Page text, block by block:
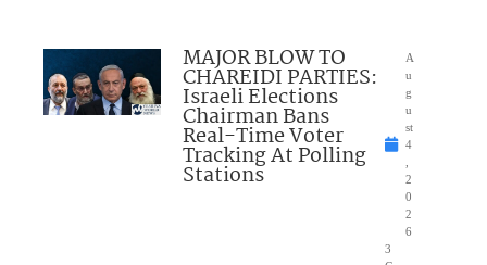
MAJOR BLOW TO
CHAREIDI PARTIES:
Israeli Elections
Chairman Bans
Real-Time Voter
Tracking At Polling
Stations
A
u
g
u
st
4
2
0
2
6
3